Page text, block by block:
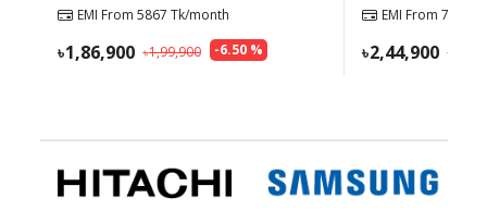
EMI From 5867 Tk/month
-6.50%
1,99,900
1,86,900
EMI From 7688
2,44,900